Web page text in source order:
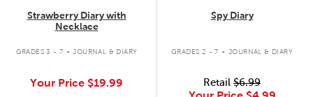
Strawberry Diary with
Necklace
GRADES 3 - 7 . JOURNAL & DIARY
Your Price $19.99
Spy Diary
GRADES 2 - 7 . JOURNAL & DIARY
Retail$6.99